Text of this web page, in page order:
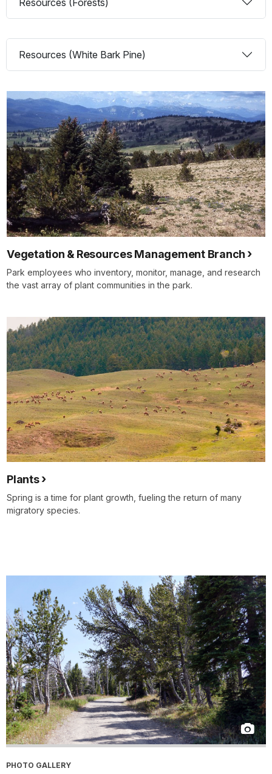
Resources (White Bark Pine)
Vegetation & Resources Management Branch
Park employees who inventory, monitor, manage, and research
the vast array of plant communities in the park.
Plants
Spring is a time for plant growth, fueling the return of many
migratory species.
PHOTO GALLERY